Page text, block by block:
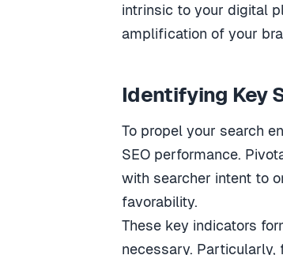
intrinsic to your digital
amplification of your
Identifying Key
To propel your search
SEO performance.
with searcher intent to
favorability.
These key indicators
necessary. Particularly,